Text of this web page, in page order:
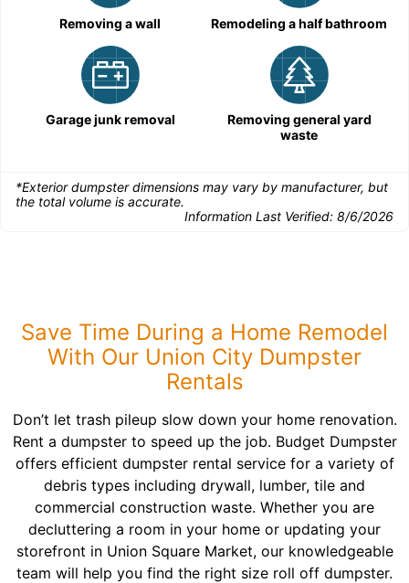
Removing a wall Remodeling a half bathroom
Garage junk removal
Removing general yard
waste
*Exterior dumpster dimensions may vary by manufacturer, but
the total volume is accurate.
Information Last Verified: 8/6/2026
Save Time During a Home Remodel
With Our Union City Dumpster
Rentals
Don’t let trash pileup slow down your home renovation.
Rent a dumpster to speed up the job. Budget Dumpster
offers efficient dumpster rental service for a variety of
debris types including drywall, lumber, tile and
commercial construction waste. Whether you are
decluttering a room in your home or updating your
storefront in Union Square Market, our knowledgeable
team will help you find the right size roll off dumpster.